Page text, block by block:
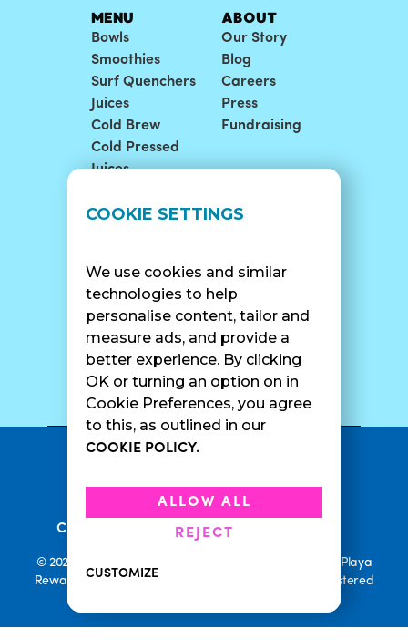
COOKIE SETTINGS
We use cookies and similar
technologies to help
personalise content, tailor and
measure ads, and provide a
better experience. By clicking
OK or turning an option on in
Cookie Preferences, you agree
to this, as outlined in our
COOKIE POLICY.
ALLOW ALL
REJECT
CUSTOMIZE
MENU
Bowls
Smoothies
Surf Quenchers
Juices
Cold Brew
Cold Pressed
Juices
ABOUT
Our Story
Blog
Careers
Press
Fundraising
LOCATIONS
Catering
SUPPORT
Contact Us
SURF CAM
Privacy Policy•
• •
Current Promotions• Rewards Terms
© 2026 Playa Bowls. All Rights Reserved. Playa Bowls, Playa
Rewards, and Welcome to Pineappleland are all Registered